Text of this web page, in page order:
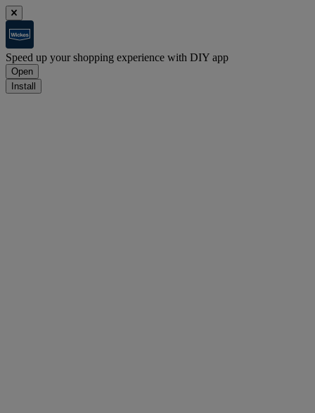
Speed up your shopping experience with DIY app
Open
Install